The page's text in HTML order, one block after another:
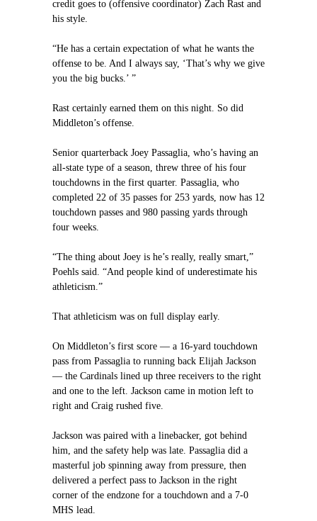
credit goes to (offensive coordinator) Zach Rast and
his style.
“He has a certain expectation of what he wants the
offense to be. And I always say, ‘That’s why we give
you the big bucks.’ ”
Rast certainly earned them on this night. So did
Middleton’s offense.
Senior quarterback Joey Passaglia, who’s having an
all-state type of a season, threw three of his four
touchdowns in the first quarter. Passaglia, who
completed 22 of 35 passes for 253 yards, now has 12
touchdown passes and 980 passing yards through
four weeks.
“The thing about Joey is he’s really, really smart,”
Poehls said. “And people kind of underestimate his
athleticism.”
That athleticism was on full display early.
On Middleton’s first score — a 16-yard touchdown
pass from Passaglia to running back Elijah Jackson
— the Cardinals lined up three receivers to the right
and one to the left. Jackson came in motion left to
right and Craig rushed five.
Jackson was paired with a linebacker, got behind
him, and the safety help was late. Passaglia did a
masterful job spinning away from pressure, then
delivered a perfect pass to Jackson in the right
corner of the endzone for a touchdown and a 7-0
MHS lead.